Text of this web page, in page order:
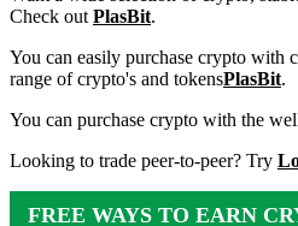
Check out PlasBit.
You can easily purchase crypto with
range of crypto's and tokensPlasBit.
You can purchase crypto with the
Looking to trade peer-to-peer? Try
FREE WAYS TO EARN